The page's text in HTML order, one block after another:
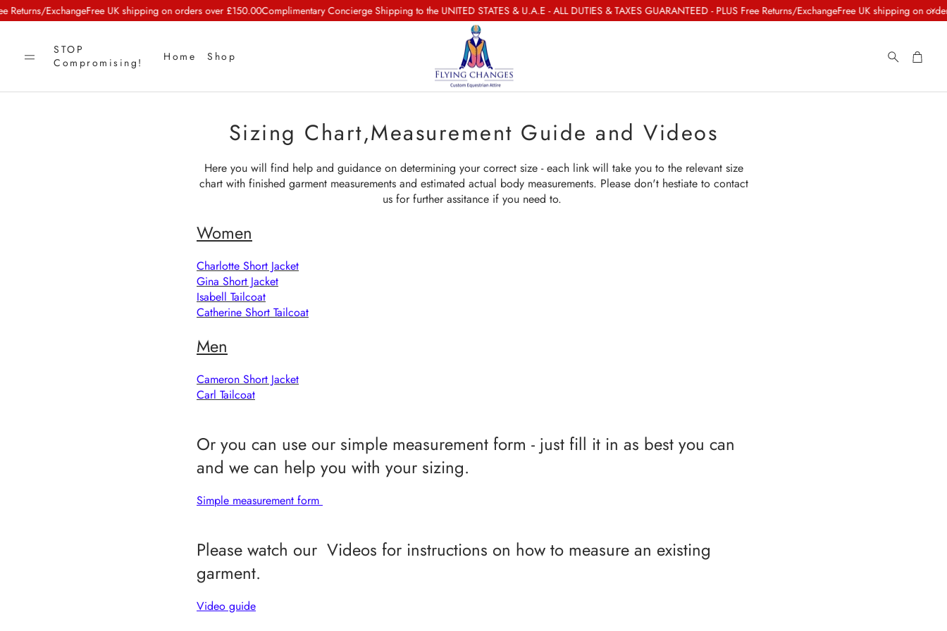
ExchangeFree UK shipping on orders over £150.00Complimentary Concierge Shipping to the UNITED STATES & U.A.E - ALL DUTIES & TAXES GUARANTEED - PLUS Free Returns/ExchangeFree UK shipping on orders
STOP
Compromising!
Home Shop Search Cart
Sizing Chart,Measurement Guide and Videos
Here you will find help and guidance on determining your correct size - each link will take you to the relevant size
chart with finished garment measurements and estimated actual body measurements. Please don't hestiate to contact
us for further assitance if you need to.
Women
Charlotte Short Jacket
Gina Short Jacket
Isabell Tailcoat
Catherine Short Tailcoat
Men
Cameron Short Jacket
Carl Tailcoat
Or you can use our simple measurement form - just fill it in as best you can
and we can help you with your sizing.
Simple measurement form
Please watch our Videos for instructions on how to measure an existing
garment.
Video guide